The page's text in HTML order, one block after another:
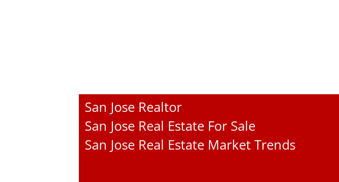
San Jose Realtor
San Jose Real Estate For Sale
San Jose Real Estate Market Trends